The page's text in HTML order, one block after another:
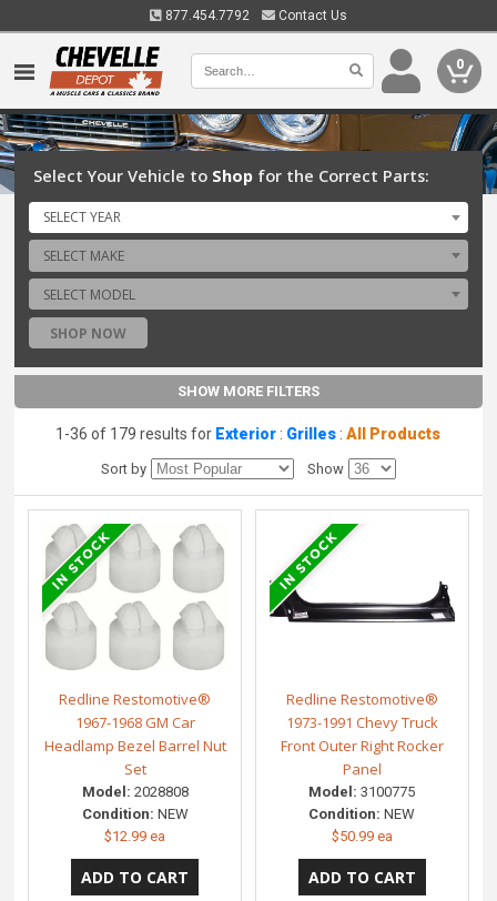
877.454.7792 Contact Us
0
Select Your Vehicle to Shop for the Correct Parts:
SELECT YEAR
SELECT MAKE
SELECT MODEL
SHOP NOW
SHOW MORE FILTERS
1-36 of 179 results for Exterior : Grilles :All Products
Sort by Show
Redline Restomotive®
1967-1968 GM Car
Headlamp Bezel Barrel Nut
Set
Model: 2028808
Condition: NEW
$12.99 ea
Redline Restomotive®
1973-1991 Chevy Truck
Front Outer Right Rocker
Panel
Model: 3100775
Condition: NEW
$50.99 ea